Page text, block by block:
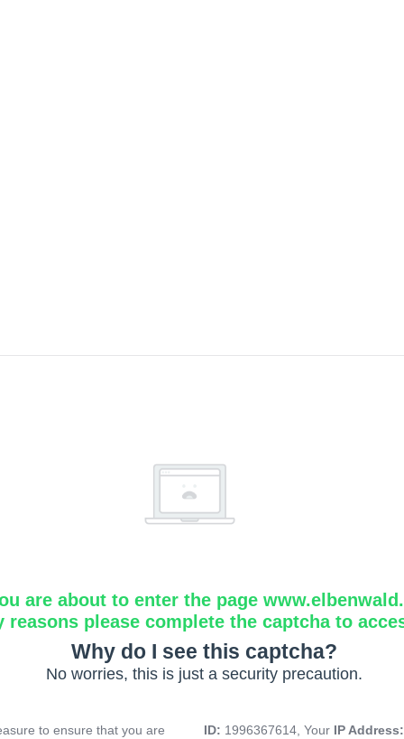
are about to enter the page
reasons please complete the captcha to
Why do I see this captcha?
No worries, this is just a security precaution.
to ensure that you are
ID: 1996367614, Your IP